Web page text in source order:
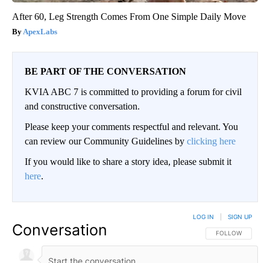
After 60, Leg Strength Comes From One Simple Daily Move
ApexLabs
BE PART OF THE CONVERSATION
KVIA ABC 7 is committed to providing a forum for civil
and constructive conversation.
Please keep your comments respectful and relevant. You
can review our Community Guidelines by clicking here
If you would like to share a story idea, please submit it
here.
Conversation FOLLOW THIS
FOLLOW
LOG IN SIGN UP